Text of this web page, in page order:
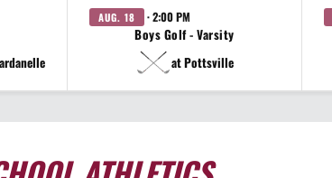
AUG. 18 · 2:00 PM
Boys Golf - Varsity
at Pottsville